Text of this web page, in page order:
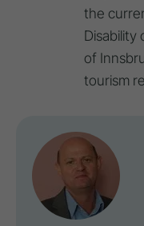
the
Disability
of
tourism